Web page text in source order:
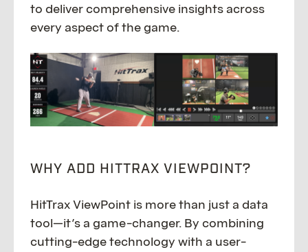
to deliver comprehensive insights across
every aspect of the game.
WHY ADD HITTRAX VIEWPOINT?
HitTrax ViewPoint is more than just a data
tool—it’s a game-changer. By combining
cutting-edge technology with a user-